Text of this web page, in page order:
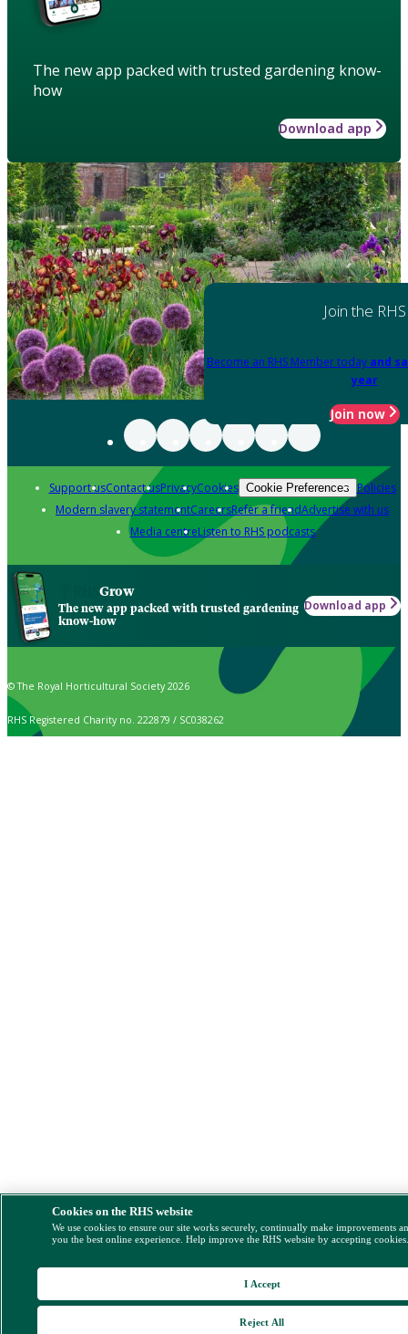
The new app packed with trusted gardening know-
how
Download app
Join the RHS
Become an RHS Member today and
year
Join now
Support usContact usPrivacyCookies Cookie Preferences Policies
Modern slavery statementCareersRefer a friendAdvertise with us
Media centreListen to RHS podcasts
Grow
The new app packed with trusted gardening
know-how
Download app
© The Royal Horticultural Society 2026
RHS Registered Charity no. 222879 / SC038262
Cookies on the RHS website
We use cookies to ensure our site works securely, continually make improvements
you the best online experience. Help improve the RHS website by accepting
Reject All
I Accept